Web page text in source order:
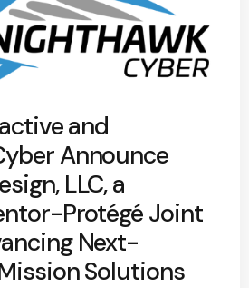
and
Announce
LLC, a
Protégé Joint
Next-
Solutions